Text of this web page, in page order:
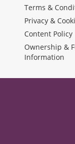
Terms &
Privacy &
Content Policy
Ownership &
Information